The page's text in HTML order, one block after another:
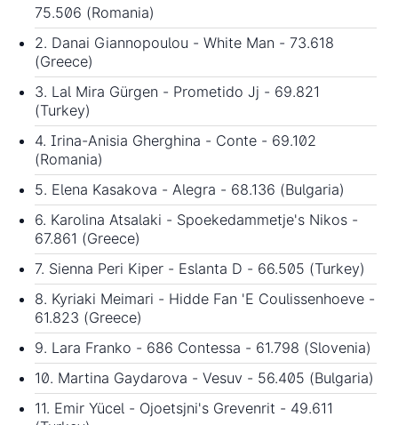
75.506 (Romania)
2. Danai Giannopoulou - White Man - 73.618
(Greece)
3. Lal Mira Gürgen - Prometido Jj - 69.821
(Turkey)
4. Irina-Anisia Gherghina - Conte - 69.102
(Romania)
5. Elena Kasakova - Alegra - 68.136 (Bulgaria)
6. Karolina Atsalaki - Spoekedammetje's Nikos -
67.861 (Greece)
7. Sienna Peri Kiper - Eslanta D - 66.505 (Turkey)
8. Kyriaki Meimari - Hidde Fan 'E Coulissenhoeve -
61.823 (Greece)
9. Lara Franko - 686 Contessa - 61.798 (Slovenia)
10. Martina Gaydarova - Vesuv - 56.405 (Bulgaria)
11. Emir Yücel - Ojoetsjni's Grevenrit - 49.611